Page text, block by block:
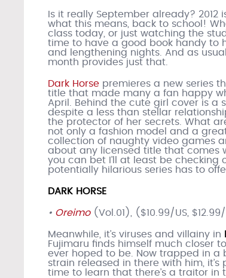
Is it really September already?
what this means, back to school!
class today, or just watching the
time to have a good book handy to
and lengthening nights. And as
month provides just that.
Dark Horse premieres a new series
title that made many a fan happy
April. Behind the cute girl cover is a
despite a less than stellar
the protector of her secrets. What
not only a fashion model and a
collection of naughty video games
about any licensed title that comes
you can bet I’ll at least be checking
potentially hilarious series has to
DARK HORSE
• Oreimo(Vol.01), ($10.99/US,
Meanwhile, it’s viruses and villainy in
Fujimaru finds himself much closer
ever hoped to be. Now trapped in a
strain released in there with him,
time to learn that there’s a traitor in